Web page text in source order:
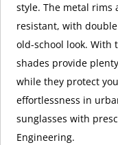
style. The metal rims
resistant, with
old-school look.
shades provide
while they protect
effortlessness in
sunglasses with
Engineering.